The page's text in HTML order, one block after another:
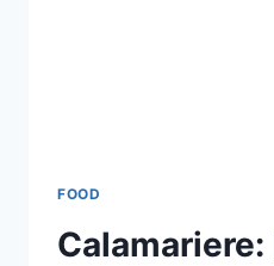
FOOD